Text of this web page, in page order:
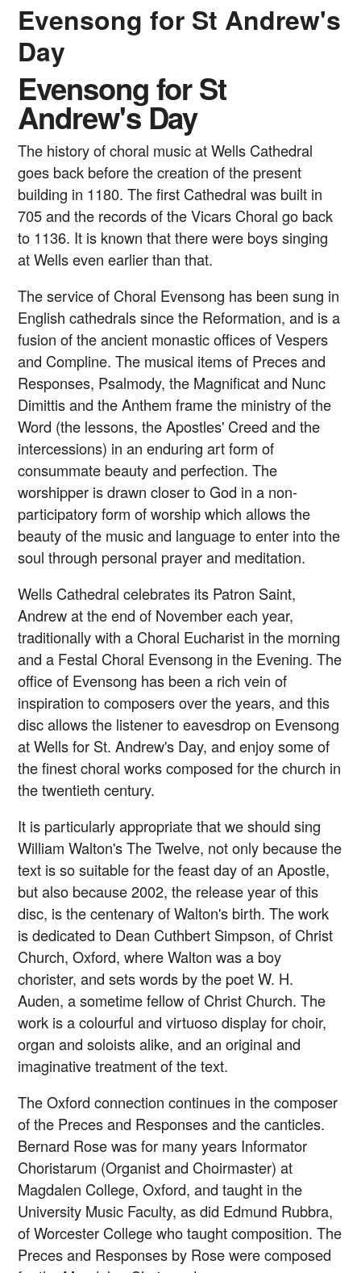
Evensong for St Andrew's
Day
Evensong for St
Andrew's Day
The history of choral music at Wells Cathedral
goes back before the creation of the present
building in 1180. The first Cathedral was built in
705 and the records of the Vicars Choral go back
to 1136. It is known that there were boys singing
at Wells even earlier than that.
The service of Choral Evensong has been sung in
English cathedrals since the Reformation, and is a
fusion of the ancient monastic offices of Vespers
and Compline. The musical items of Preces and
Responses, Psalmody, the Magnificat and Nunc
Dimittis and the Anthem frame the ministry of the
Word (the lessons, the Apostles' Creed and the
intercessions) in an enduring art form of
consummate beauty and perfection. The
worshipper is drawn closer to God in a non-
participatory form of worship which allows the
beauty of the music and language to enter into the
soul through personal prayer and meditation.
Wells Cathedral celebrates its Patron Saint,
Andrew at the end of November each year,
traditionally with a Choral Eucharist in the morning
and a Festal Choral Evensong in the Evening. The
office of Evensong has been a rich vein of
inspiration to composers over the years, and this
disc allows the listener to eavesdrop on Evensong
at Wells for St. Andrew's Day, and enjoy some of
the finest choral works composed for the church in
the twentieth century.
It is particularly appropriate that we should sing
William Walton's The Twelve, not only because the
text is so suitable for the feast day of an Apostle,
but also because 2002, the release year of this
disc, is the centenary of Walton's birth. The work
is dedicated to Dean Cuthbert Simpson, of Christ
Church, Oxford, where Walton was a boy
chorister, and sets words by the poet W. H.
Auden, a sometime fellow of Christ Church. The
work is a colourful and virtuoso display for choir,
organ and soloists alike, and an original and
imaginative treatment of the text.
The Oxford connection continues in the composer
of the Preces and Responses and the canticles.
Bernard Rose was for many years Informator
Choristarum (Organist and Choirmaster) at
Magdalen College, Oxford, and taught in the
University Music Faculty, as did Edmund Rubbra,
of Worcester College who taught composition. The
Preces and Responses by Rose were composed